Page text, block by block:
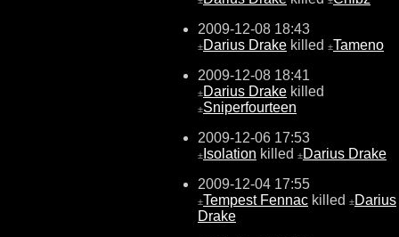
2009-12-08 18:43
±Darius Drake killed ±Tameno
2009-12-08 18:41
±Darius Drake killed
±Sniperfourteen
2009-12-06 17:53
± Isolation killed ±Darius Drake
2009-12-04 17:55
±Tempest Fennac killed ±Darius
Drake